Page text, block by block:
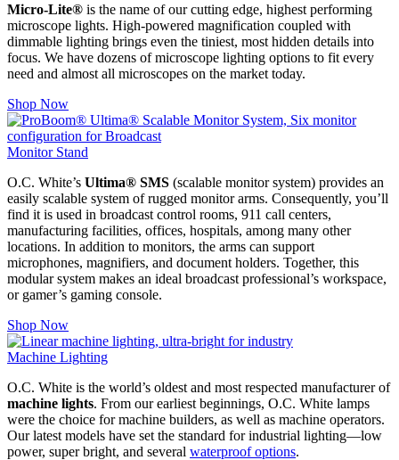
Micro-Lite® is the name of our cutting edge, highest performing
microscope lights. High-powered magnification coupled with
dimmable lighting brings even the tiniest, most hidden details into
focus. We have dozens of microscope lighting options to fit every
need and almost all microscopes on the market today.
Shop Now
Monitor Stand
O.C. White’s Ultima® SMS (scalable monitor system) provides an
easily scalable system of rugged monitor arms. Consequently, you’ll
find it is used in broadcast control rooms, 911 call centers,
manufacturing facilities, offices, hospitals, among many other
locations. In addition to monitors, the arms can support
microphones, magnifiers, and document holders. Together, this
modular system makes an ideal broadcast professional’s workspace,
or gamer’s gaming console.
Shop Now
Machine Lighting
O.C. White is the world’s oldest and most respected manufacturer of
machine lights. From our earliest beginnings, O.C. White lamps
were the choice for machine builders, as well as machine operators.
Our latest models have set the standard for industrial lighting—low
power, super bright, and several waterproof options.